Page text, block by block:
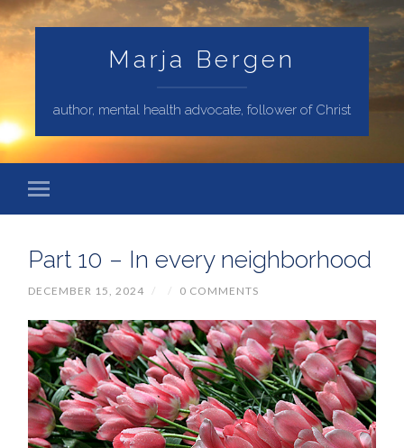
Marja Bergen
author, mental health advocate, follower of Christ
Part 10 – In every neighborhood
DECEMBER 15, 2024 / / 0 COMMENTS